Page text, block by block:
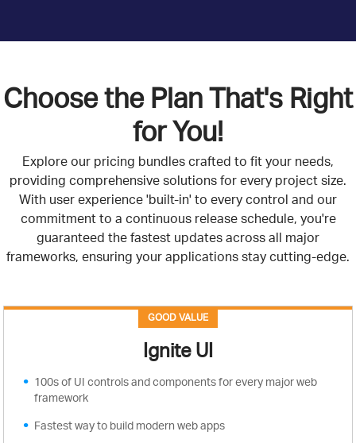
Choose the Plan That's Right
for You!
Explore our pricing bundles crafted to fit your needs,
providing comprehensive solutions for every project size.
With user experience 'built-in' to every control and our
commitment to a continuous release schedule, you're
guaranteed the fastest updates across all major
frameworks, ensuring your applications stay cutting-edge.
GOOD VALUE
Ignite UI
100s of UI controls and components for every major web
framework
Fastest way to build modern web apps